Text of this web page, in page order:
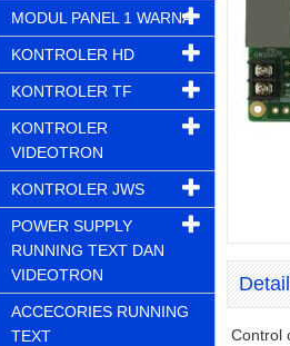
Control
MODUL PANEL 1 WARNA
KONTROLER HD
KONTROLER TF
KONTROLER
VIDEOTRON
KONTROLER JWS
POWER SUPPLY
RUNNING TEXT DAN
VIDEOTRON
ACCECORIES RUNNING
TEXT